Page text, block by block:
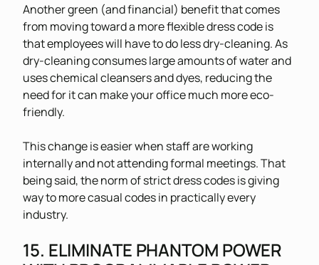
Another green (and financial) benefit that comes
from moving toward a more flexible dress code is
that employees will have to do less dry-cleaning. As
dry-cleaning consumes large amounts of water and
uses chemical cleansers and dyes, reducing the
need for it can make your office much more eco-
friendly.
This change is easier when staff are working
internally and not attending formal meetings. That
being said, the norm of strict dress codes is giving
way to more casual codes in practically every
industry.
15. ELIMINATE PHANTOM POWER